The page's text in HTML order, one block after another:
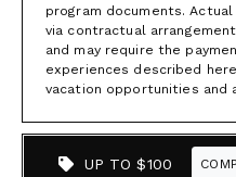
program documents.
via contractual
and may require the
experiences described
vacation opportunities and
UP TO $100